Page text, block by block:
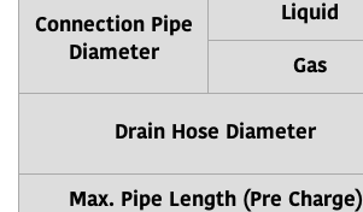
Connection Pipe
Diameter
Liquid
Gas
Drain Hose Diameter
Max. Pipe Length (Pre Charge)